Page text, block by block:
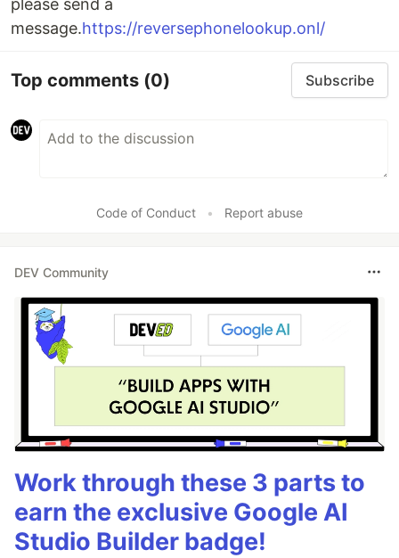
please send a
message.https://reversephonelookup.onl/
Top comments (0) Subscribe
Code of Conduct • Report abuse
DEV Community
Work through these 3 parts to
earn the exclusive Google AI
Studio Builder badge!